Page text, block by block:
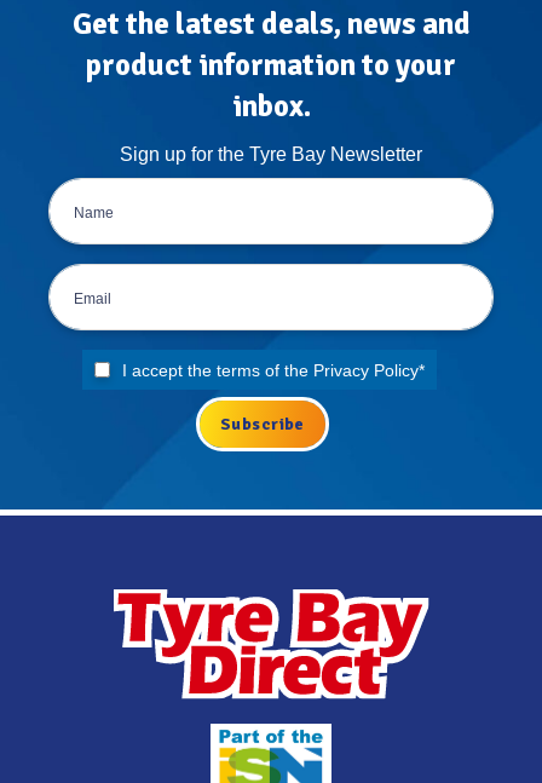
Get the latest deals, news and
product information to your
inbox.
Sign up for the Tyre Bay Newsletter
I accept the terms of the Privacy Policy*